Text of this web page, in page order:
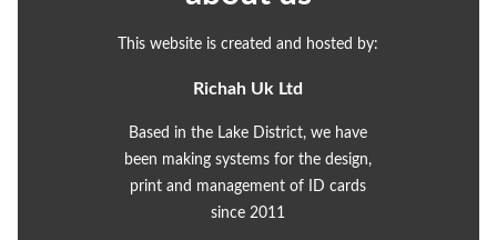
This website is created and hosted by:
Richah Uk Ltd
Based in the Lake District, we have
been making systems for the design,
print and management of ID cards
since 2011